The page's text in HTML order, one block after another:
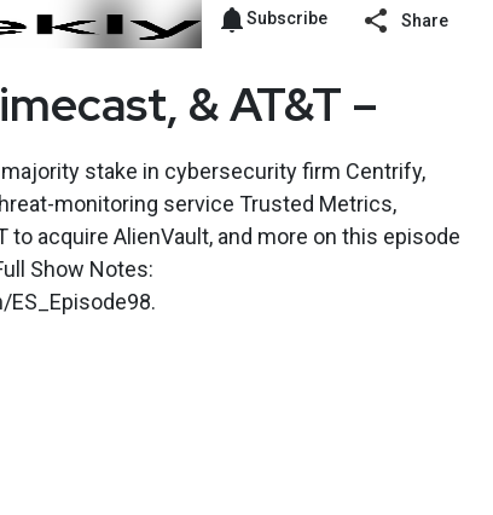
Subscribe Share
& AT&T –
stake in cybersecurity firm Centrify,
monitoring service Trusted Metrics,
to acquire AlienVault, and more on this episode
Show Notes: